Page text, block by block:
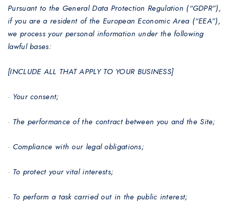
Pursuant to the General Data Protection Regulation (“GDPR”),
if you are a resident of the European Economic Area (“EEA”),
we process your personal information under the following
lawful bases:
[INCLUDE ALL THAT APPLY TO YOUR BUSINESS]
· Your consent;
· The performance of the contract between you and the Site;
· Compliance with our legal obligations;
· To protect your vital interests;
· To perform a task carried out in the public interest;